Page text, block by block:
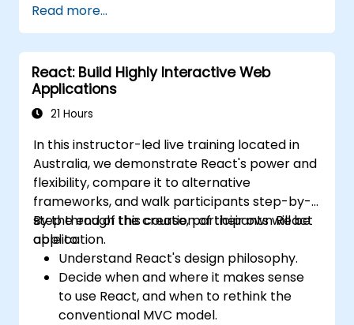
according to business needs.
Conduct various security testing methods
to defend web applications against risks
and attacks.
Generate an assessment report to
record security testing findings and
Read more...
React: Build Highly Interactive Web
Applications
21 Hours
In this instructor-led live training located in
Australia, we demonstrate React's power and
flexibility, compare it to alternative
frameworks, and walk participants step-by-
step through the creation of their own React
application.
By the end of this course, participants will be
able to:
Understand React's design philosophy.
Decide when and where it makes sense
to use React, and when to rethink the
conventional MVC model.